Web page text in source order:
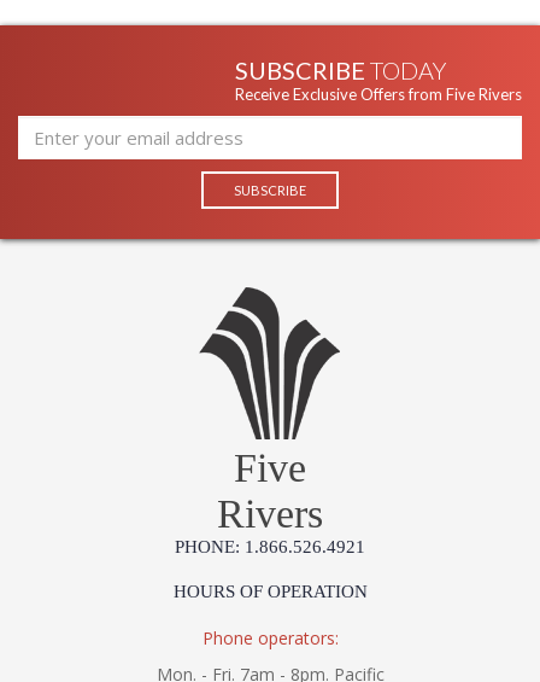
SUBSCRIBE TODAY
Receive Exclusive Offers from Five Rivers
Five
Rivers
PHONE: 1.866.526.4921
HOURS OF OPERATION
Phone operators:
Mon. - Fri. 7am - 8pm. Pacific